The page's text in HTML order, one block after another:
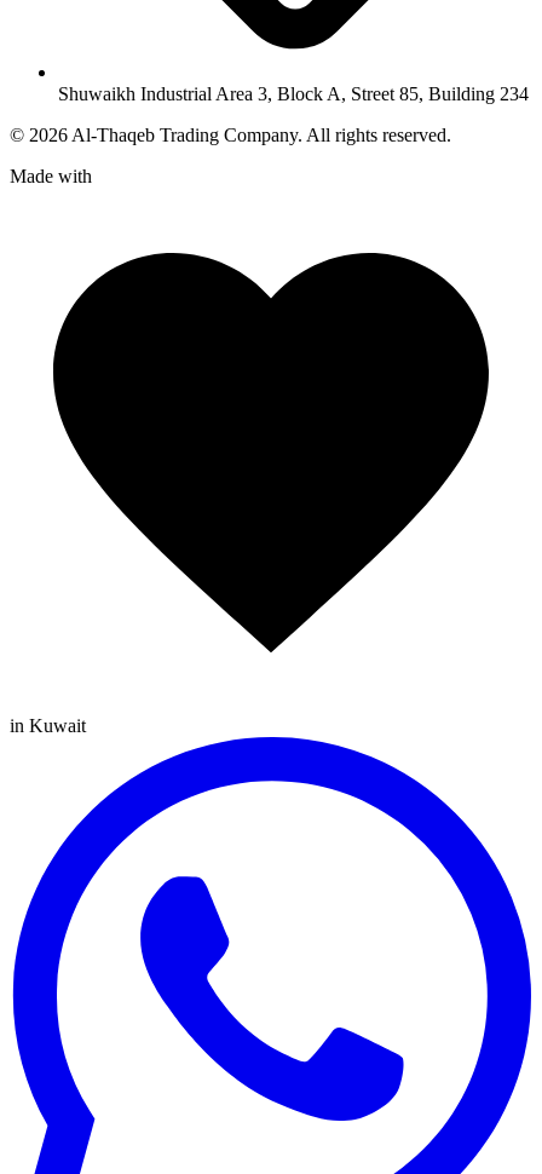
Shuwaikh Industrial Area 3, Block A, Street 85, Building 234
© 2026 Al-Thaqeb Trading Company. All rights reserved.
Made with
in Kuwait